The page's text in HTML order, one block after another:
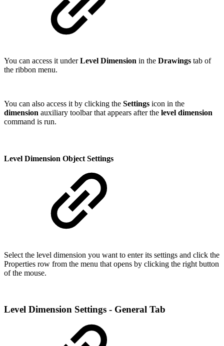
You can access it underLevel Dimension in the Drawings tab of
the ribbon menu.
You can also access it by clicking the Settings icon in the
dimension auxiliary toolbar that appears after the level dimension
command is run.
Level Dimension Object Settings
Select the level dimension you want to enter its settings and click the
Properties row from the menu that opens by clicking the right button
of the mouse.
Level Dimension Settings - General Tab